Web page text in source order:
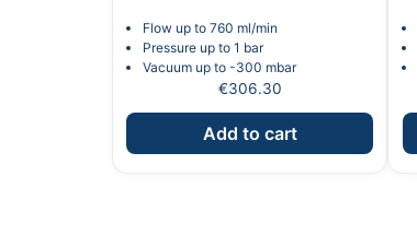
Flow up to 760 ml/min
Pressure up to 1 bar
Vacuum up to -300 mbar
€306.30
Add to cart